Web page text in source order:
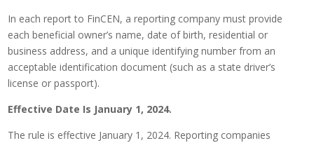
In each report to FinCEN, a reporting company must provide
each beneficial owner’s name, date of birth, residential or
business address, and a unique identifying number from an
acceptable identification document (such as a state driver’s
license or passport).
Effective Date Is January 1, 2024.
The rule is effective January 1, 2024. Reporting companies